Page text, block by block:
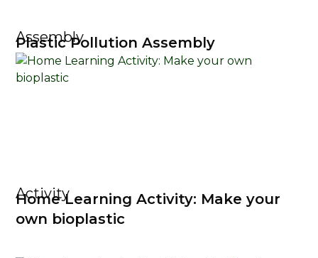
Assembly
Plastic Pollution Assembly
Activity
Home Learning Activity: Make your
own bioplastic